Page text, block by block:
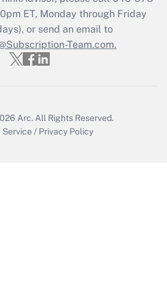
Answer
Q&As
file a return?
ET, Monday through Friday
or send an email to
Team.com.
Arc. All Rights Reserved.
Service / Privacy Policy